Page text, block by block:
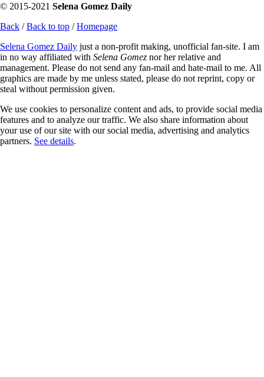
© 2015-2021 Selena Gomez Daily
Back /Back to top /Homepage
Selena Gomez Daily just a non-profit making, unofficial fan-site. I am
in no way affiliated with Selena Gomez nor her relative and
management. Please do not send any fan-mail and hate-mail to me. All
graphics are made by me unless stated, please do not reprint, copy or
steal without permission given.
We use cookies to personalize content and ads, to provide social media
features and to analyze our traffic. We also share information about
your use of our site with our social media, advertising and analytics
partners. See details.